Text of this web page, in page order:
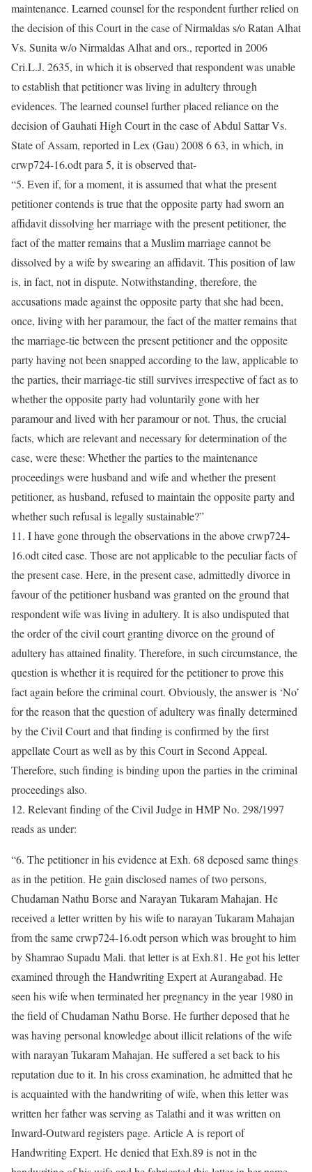
maintenance. Learned counsel for the respondent further relied on
the decision of this Court in the case of Nirmaldas s/o Ratan Alhat
Vs. Sunita w/o Nirmaldas Alhat and ors., reported in 2006
Cri.L.J. 2635, in which it is observed that respondent was unable
to establish that petitioner was living in adultery through
evidences. The learned counsel further placed reliance on the
decision of Gauhati High Court in the case of Abdul Sattar Vs.
State of Assam, reported in Lex (Gau) 2008 6 63, in which, in
crwp724-16.odt para 5, it is observed that-
“5. Even if, for a moment, it is assumed that what the present
petitioner contends is true that the opposite party had sworn an
affidavit dissolving her marriage with the present petitioner, the
fact of the matter remains that a Muslim marriage cannot be
dissolved by a wife by swearing an affidavit. This position of law
is, in fact, not in dispute. Notwithstanding, therefore, the
accusations made against the opposite party that she had been,
once, living with her paramour, the fact of the matter remains that
the marriage-tie between the present petitioner and the opposite
party having not been snapped according to the law, applicable to
the parties, their marriage-tie still survives irrespective of fact as to
whether the opposite party had voluntarily gone with her
paramour and lived with her paramour or not. Thus, the crucial
facts, which are relevant and necessary for determination of the
case, were these: Whether the parties to the maintenance
proceedings were husband and wife and whether the present
petitioner, as husband, refused to maintain the opposite party and
whether such refusal is legally sustainable?”
11. I have gone through the observations in the above crwp724-
16.odt cited case. Those are not applicable to the peculiar facts of
the present case. Here, in the present case, admittedly divorce in
favour of the petitioner husband was granted on the ground that
respondent wife was living in adultery. It is also undisputed that
the order of the civil court granting divorce on the ground of
adultery has attained finality. Therefore, in such circumstance, the
question is whether it is required for the petitioner to prove this
fact again before the criminal court. Obviously, the answer is ‘No’
for the reason that the question of adultery was finally determined
by the Civil Court and that finding is confirmed by the first
appellate Court as well as by this Court in Second Appeal.
Therefore, such finding is binding upon the parties in the criminal
proceedings also.
12. Relevant finding of the Civil Judge in HMP No. 298/1997
reads as under:
“6. The petitioner in his evidence at Exh. 68 deposed same things
as in the petition. He gain disclosed names of two persons,
Chudaman Nathu Borse and Narayan Tukaram Mahajan. He
received a letter written by his wife to narayan Tukaram Mahajan
from the same crwp724-16.odt person which was brought to him
by Shamrao Supadu Mali. that letter is at Exh.81. He got his letter
examined through the Handwriting Expert at Aurangabad. He
seen his wife when terminated her pregnancy in the year 1980 in
the field of Chudaman Nathu Borse. He further deposed that he
was having personal knowledge about illicit relations of the wife
with narayan Tukaram Mahajan. He suffered a set back to his
reputation due to it. In his cross examination, he admitted that he
is acquainted with the handwriting of wife, when this letter was
written her father was serving as Talathi and it was written on
Inward-Outward registers page. Article A is report of
Handwriting Expert. He denied that Exh.89 is not in the